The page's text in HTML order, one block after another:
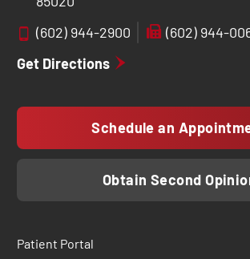
(602) 944-2900
(602) 944-
Get Directions
Schedule an
Obtain Second
Patient Portal